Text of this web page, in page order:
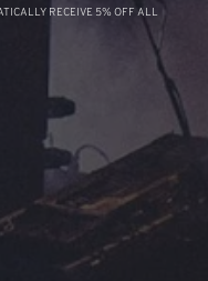
RECEIVE 5% OFF ALL